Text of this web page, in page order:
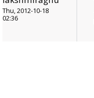
Thu, 2012-10-18
02:36